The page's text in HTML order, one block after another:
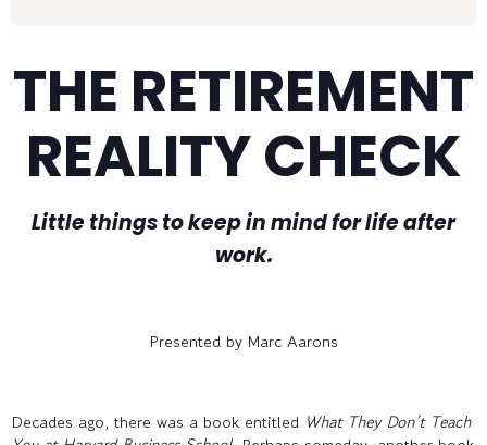
THE RETIREMENT
REALITY CHECK
Little things to keep in mind for life after
work.
Presented by Marc Aarons
Decades ago, there was a book entitled What They Don’t Teach